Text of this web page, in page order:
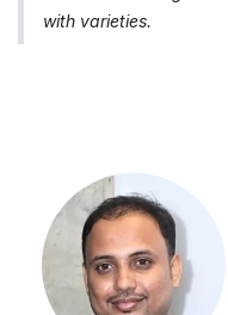
with varieties.